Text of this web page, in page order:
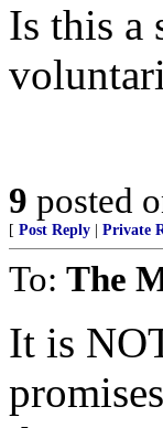
Is this a
9 posted
[ Post Reply Private
To: The
It is